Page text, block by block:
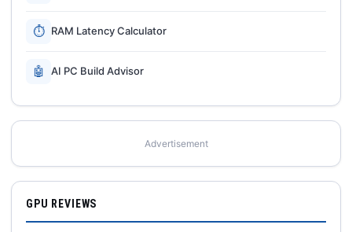
⏱ RAM Latency Calculator
🤖 AI PC Build Advisor
Advertisement
GPU REVIEWS